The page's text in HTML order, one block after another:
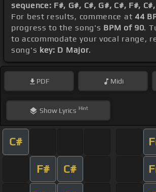
sequence: F#, G#, C#, G#, C#, F#,
For best results, commence at 44
progress to the song's BPM of 90.
to accommodate your vocal range,
song's key: D Major.
PDF Midi
ShowLyrics Hint
C# F
F# C# F